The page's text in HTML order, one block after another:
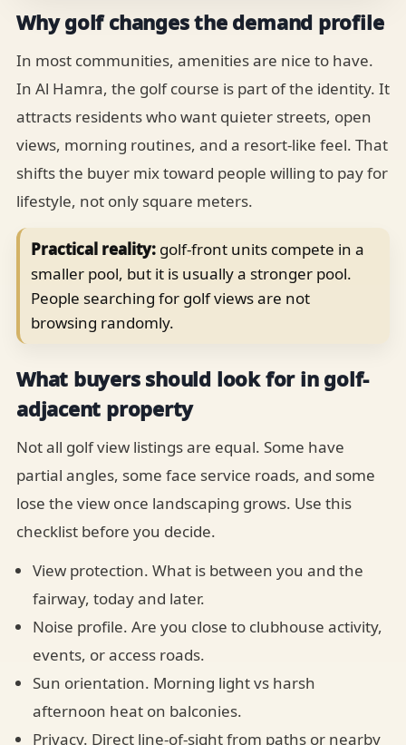
Why golf changes the demand profile
In most communities, amenities are nice to have.
In Al Hamra, the golf course is part of the identity. It
attracts residents who want quieter streets, open
views, morning routines, and a resort-like feel. That
shifts the buyer mix toward people willing to pay for
lifestyle, not only square meters.
Practical reality: golf-front units compete in a
smaller pool, but it is usually a stronger pool.
People searching for golf views are not
browsing randomly.
What buyers should look for in golf-
adjacent property
Not all golf view listings are equal. Some have
partial angles, some face service roads, and some
lose the view once landscaping grows. Use this
checklist before you decide.
View protection. What is between you and the
fairway, today and later.
Noise profile. Are you close to clubhouse activity,
events, or access roads.
Sun orientation. Morning light vs harsh
afternoon heat on balconies.
Privacy. Direct line-of-sight from paths or nearby